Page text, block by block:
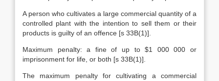
A person who cultivates a large commercial quantity of a
controlled plant with the intention to sell them or their
products is guilty of an offence [s 33B(1)].
Maximum penalty: a fine of up to $1 000 000 or
imprisonment for life, or both [s 33B(1)].
The maximum penalty for cultivating a commercial